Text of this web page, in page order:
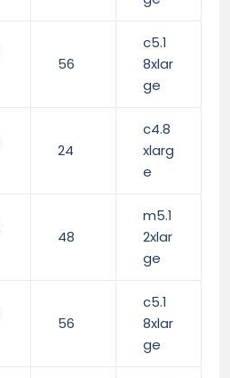
56
c5.1
8xlar
ge
24
c4.8
xlarg
e
48
m5.1
2xlar
ge
56
c5.1
8xlar
ge